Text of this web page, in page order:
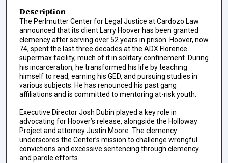
Description
The Perlmutter Center for Legal Justice at Cardozo Law
announced that its client Larry Hoover has been granted
clemency after serving over 52 years in prison. Hoover, now
74, spent the last three decades at the ADX Florence
supermax facility, much of it in solitary confinement. During
his incarceration, he transformed his life by teaching
himself to read, earning his GED, and pursuing studies in
various subjects. He has renounced his past gang
affiliations and is committed to mentoring at-risk youth.
Executive Director Josh Dubin played a key role in
advocating for Hoover’s release, alongside the Holloway
Project and attorney Justin Moore. The clemency
underscores the Center’s mission to challenge wrongful
convictions and excessive sentencing through clemency
and parole efforts.